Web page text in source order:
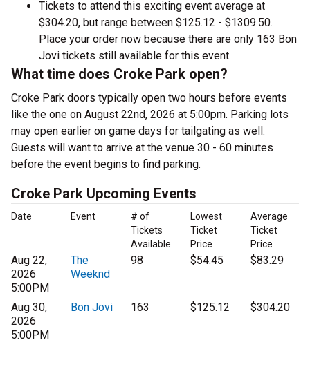
Tickets to attend this exciting event average at
$304.20, but range between $125.12 - $1309.50.
Place your order now because there are only 163 Bon
Jovi tickets still available for this event.
What time does Croke Park open?
Croke Park doors typically open two hours before events
like the one on August 22nd, 2026 at 5:00pm. Parking lots
may open earlier on game days for tailgating as well.
Guests will want to arrive at the venue 30 - 60 minutes
before the event begins to find parking.
Croke Park Upcoming Events
Date Event
# of
Tickets
Available
Lowest
Ticket
Price
Average
Ticket
Price
Aug 22,
2026
5:00PM
The
Weeknd
98 $54.45 $83.29
Aug 30,
2026
5:00PM
Bon Jovi 163 $125.12 $304.20